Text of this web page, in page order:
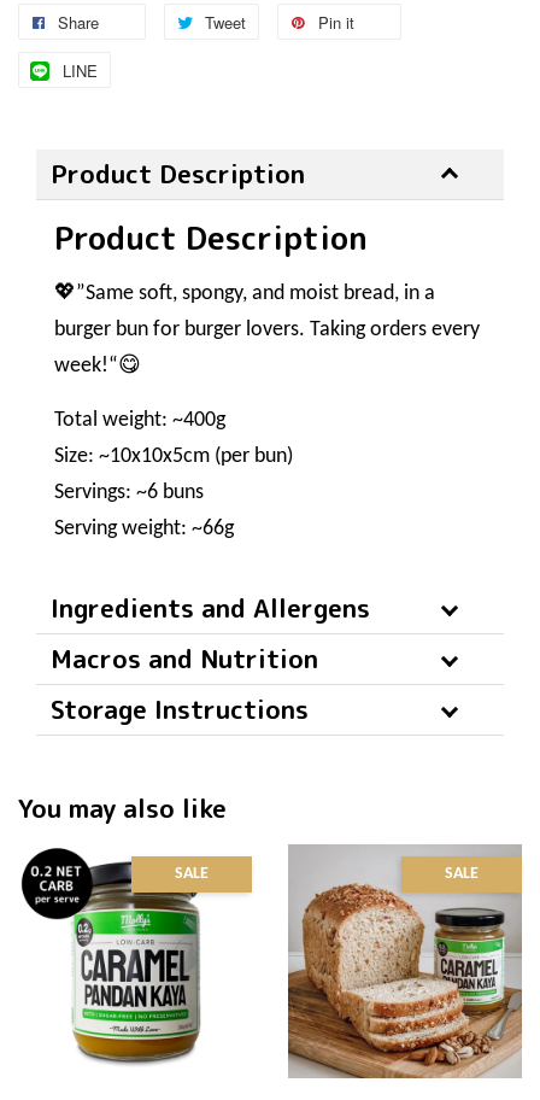
Share Tweet Pin it
LINE
Product Description
Product Description
💖”Same soft, spongy, and moist bread, in a
burger bun for burger lovers. Taking orders every
week!“😋
Total weight: ~400g
Size: ~10x10x5cm (per bun)
Servings: ~6 buns
Serving weight: ~66g
Ingredients and Allergens
Macros and Nutrition
Storage Instructions
You may also like
SALE SALE